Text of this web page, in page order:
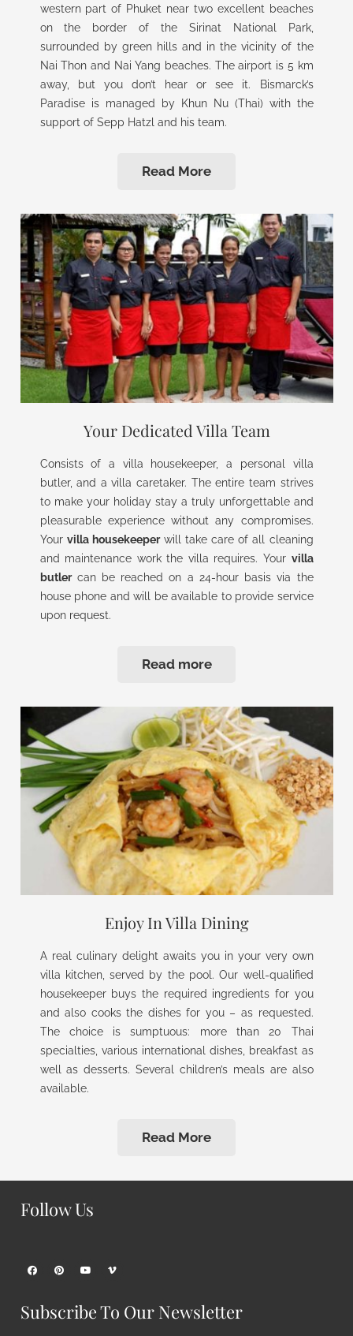
western part of Phuket near two excellent beaches
on the border of the Sirinat National Park,
surrounded by green hills and in the vicinity of the
Nai Thon and Nai Yang beaches. The airport is 5 km
away, but you don’t hear or see it. Bismarck’s
Paradise is managed by Khun Nu (Thai) with the
support of Sepp Hatzl and his team.
Read More
Your Dedicated Villa Team
Consists of a villa housekeeper, a personal villa
butler, and a villa caretaker. The entire team strives
to make your holiday stay a truly unforgettable and
pleasurable experience without any compromises.
Your villa housekeeperwill take care of all cleaning
and maintenance work the villa requires. Your villa
butlercan be reached on a 24-hour basis via the
house phone and will be available to provide service
upon request.
Read more
Enjoy In Villa Dining
A real culinary delight awaits you in your very own
villa kitchen, served by the pool. Our well-qualified
housekeeper buys the required ingredients for you
and also cooks the dishes for you – as requested.
The choice is sumptuous: more than 20 Thai
specialties, various international dishes, breakfast as
well as desserts. Several children’s meals are also
available.
Read More
Follow Us
Subscribe To Our Newsletter